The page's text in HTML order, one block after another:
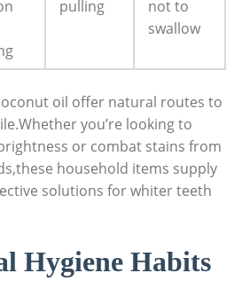
pulling
not to
swallow
oil offer natural routes to
you’re looking to
or combat stains from
household items supply
solutions for whiter teeth
Hygiene Habits